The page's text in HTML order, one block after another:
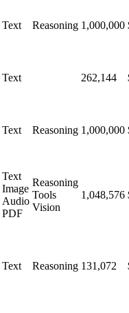
Text Reasoning 1,000,000
Text 262,144
Text Reasoning 1,000,000
Text
Image
Audio
PDF
Reasoning
Tools
Vision
1,048,576
Text Reasoning 131,072